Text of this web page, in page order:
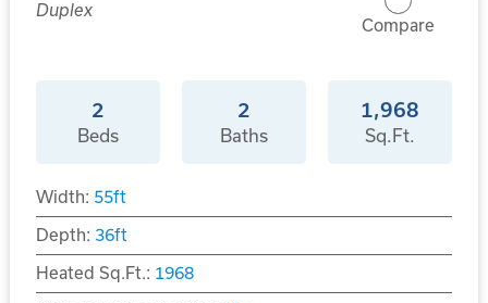
Duplex
Compare
2
Beds
2
Baths
1,968
Sq.Ft.
Width: 55ft
Depth: 36ft
Heated Sq.Ft.: 1968